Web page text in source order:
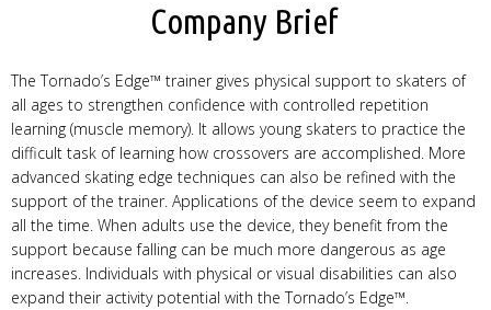
Company Brief
The Tornado’s Edge™ trainer gives physical support to skaters of
all ages to strengthen confidence with controlled repetition
learning (muscle memory). It allows young skaters to practice the
difficult task of learning how crossovers are accomplished. More
advanced skating edge techniques can also be refined with the
support of the trainer. Applications of the device seem to expand
all the time. When adults use the device, they benefit from the
support because falling can be much more dangerous as age
increases. Individuals with physical or visual disabilities can also
expand their activity potential with the Tornado’s Edge™.